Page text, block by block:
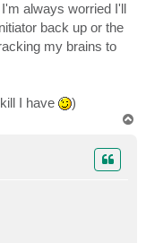
always worried I'll
back up or the
my brains to
I have )